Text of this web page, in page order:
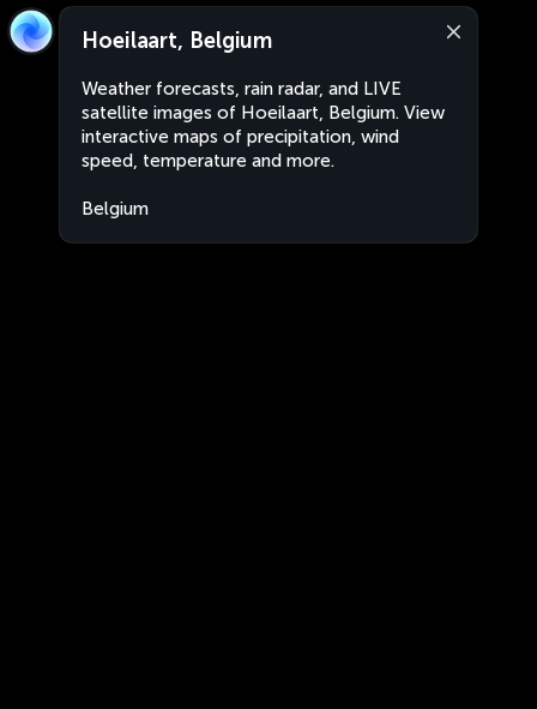
Hoeilaart, Belgium
Weather forecasts, rain radar, and LIVE
satellite images of Hoeilaart, Belgium. View
interactive maps of precipitation, wind
speed, temperature and more.
Belgium